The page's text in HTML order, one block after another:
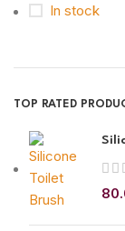
In stock
TOP RATED